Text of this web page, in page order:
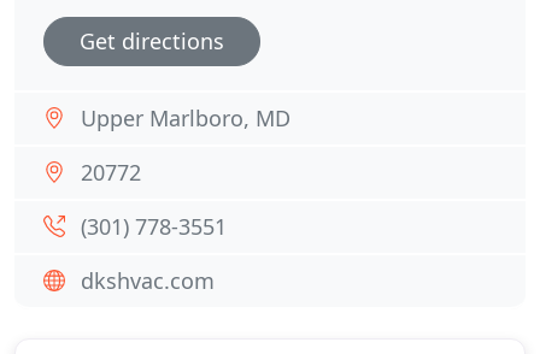
Get directions
Upper Marlboro, MD
20772
(301) 778-3551
dkshvac.com